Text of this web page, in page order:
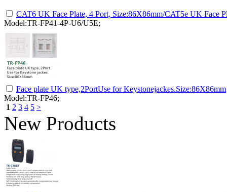
CAT6 UK Face Plate, 4 Port, Size:86X86mm/CAT5e UK Face
Model:TR-FP41-4P-U6/U5E;
Face plate UK type,2PortUse for Keystonejackes.Size:86X86mm
Model:TR-FP46;
1 2 3 4 5 >
New Products